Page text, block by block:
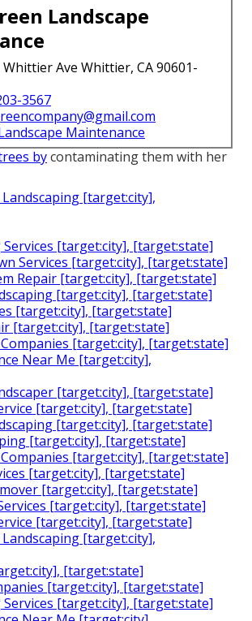
Landscape
Whittier Ave Whittier, CA 90601-
3567
Maintenance
bycontaminating them with her
[target:city],
[target:city], [target:state]
Services [target:city], [target:state]
Repair [target:city], [target:state]
[target:city], [target:state]
[target:city], [target:state]
[target:city], [target:state]
[target:city], [target:state]
Near Me [target:city],
[target:city], [target:state]
[target:city], [target:state]
[target:city], [target:state]
[target:city], [target:state]
[target:city], [target:state]
[target:city], [target:state]
[target:city], [target:state]
[target:city], [target:state]
[target:city], [target:state]
[target:city],
[target:state]
[target:city], [target:state]
[target:city], [target:state]